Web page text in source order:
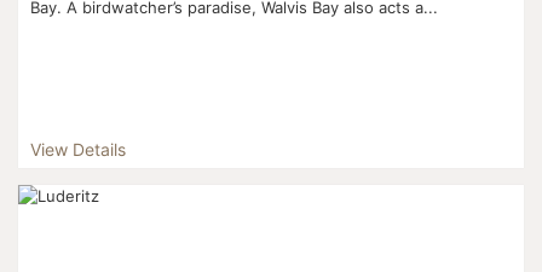
Bay. A birdwatcher’s paradise, Walvis Bay also acts a...
View Details